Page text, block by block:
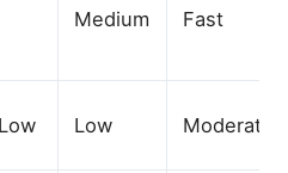
Medium Fast
Low Moderate